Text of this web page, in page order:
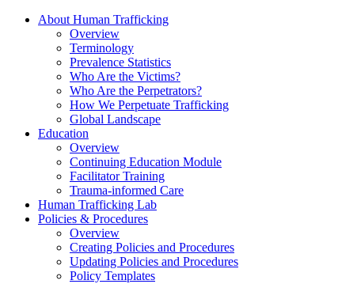
About Human Trafficking
Overview
Terminology
Prevalence Statistics
Who Are the Victims?
Who Are the Perpetrators?
How We Perpetuate Trafficking
Global Landscape
Education
Overview
Continuing Education Module
Facilitator Training
Trauma-informed Care
Human Trafficking Lab
Policies & Procedures
Overview
Creating Policies and Procedures
Updating Policies and Procedures
Policy Templates